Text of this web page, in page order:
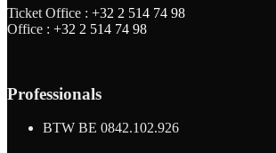
Ticket Office : +32 2 514 74 98
Office : +32 2 514 74 98
Professionals
BTW BE 0842.102.926